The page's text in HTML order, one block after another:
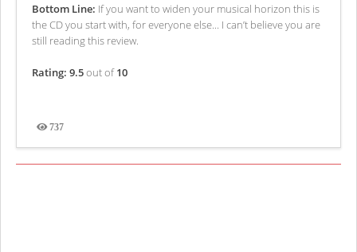
Bottom Line: If you want to widen your musical horizon this is
the CD you start with, for everyone else... I can’t believe you are
still reading this review.
Rating: 9.5out of10
737
Views